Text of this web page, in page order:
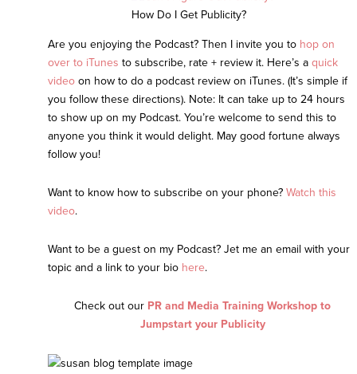
How Do I Get Publicity?
Are you enjoying the Podcast? Then I invite you to hop on
over to iTunes to subscribe, rate + review it. Here’s a quick
video on how to do a podcast review on iTunes. (It’s simple if
you follow these directions). Note: It can take up to 24 hours
to show up on my Podcast. You’re welcome to send this to
anyone you think it would delight. May good fortune always
follow you!
Want to know how to subscribe on your phone? Watch this
video.
Want to be a guest on my Podcast? Jet me an email with your
topic and a link to your bio here.
Check out our PR and Media Training Workshop to
Jumpstart your Publicity